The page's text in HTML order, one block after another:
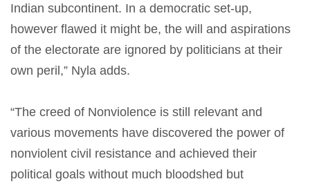
Indian subcontinent. In a democratic set-up,
however flawed it might be, the will and aspirations
of the electorate are ignored by politicians at their
own peril,” Nyla adds.
“The creed of Nonviolence is still relevant and
various movements have discovered the power of
nonviolent civil resistance and achieved their
political goals without much bloodshed but